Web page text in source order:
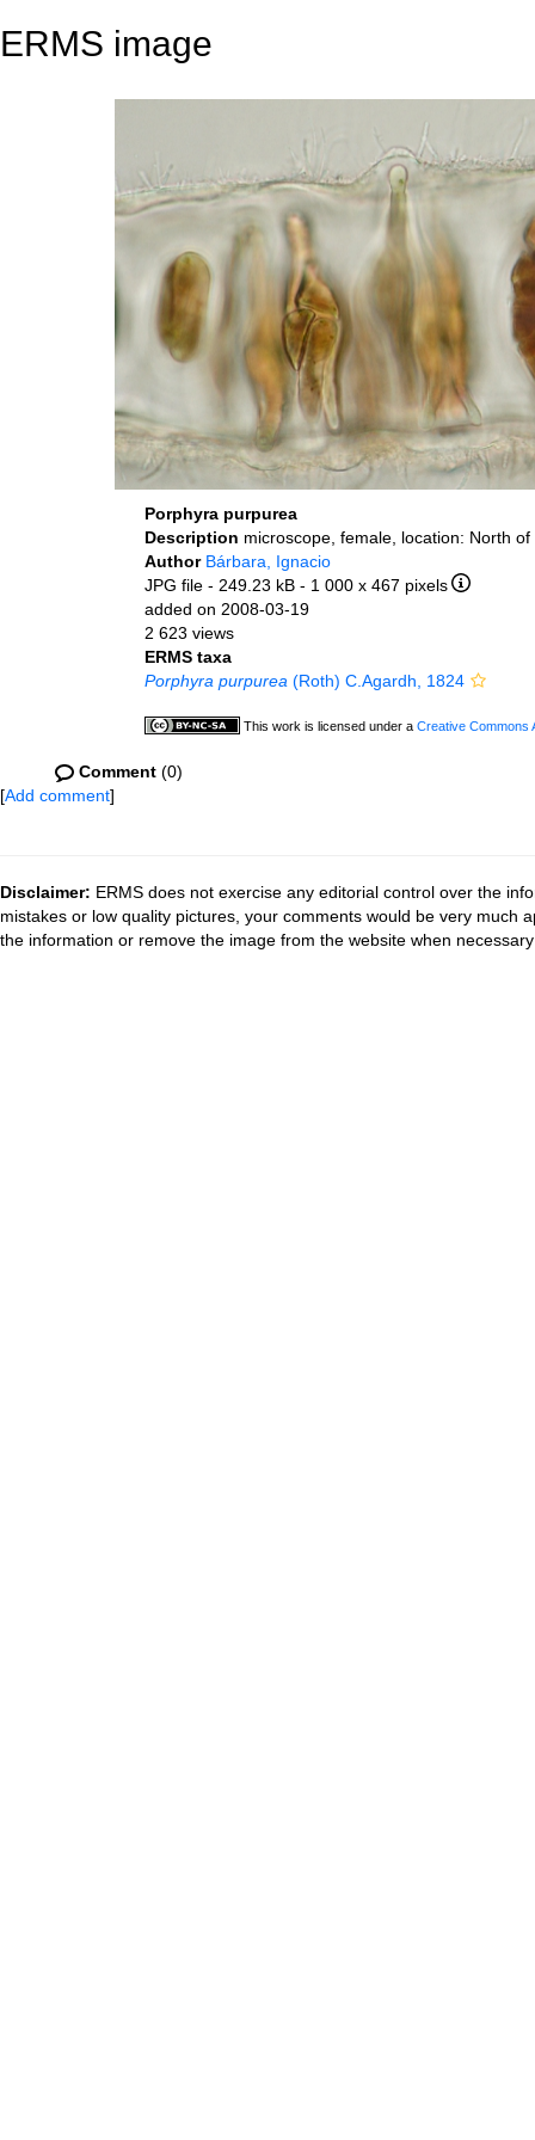
ERMS image
Porphyra purpurea
Description microscope, female, location: North
Author Bárbara, Ignacio
JPG file - 249.23 kB - 1 000 x 467 pixels
added on 2008-03-19
2 623 views
ERMS taxa
Porphyra purpurea (Roth) C.Agardh, 1824
This work is licensed under a Creative Commons
Comment (0)
[Add comment]
Disclaimer: ERMS does not exercise any editorial control over the
mistakes or low quality pictures, your comments would be very much
the information or remove the image from the website when